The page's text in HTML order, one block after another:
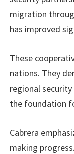
migration
has improved
These
nations. They
regional
the foundation
Cabrera
making